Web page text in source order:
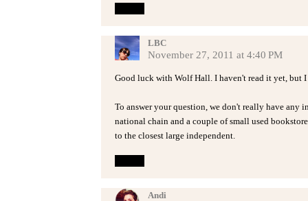
LBC
November 27, 2011 at 4:40 PM
Good luck with Wolf Hall. I haven't read it yet, but
To answer your question, we don't really have any
national chain and a couple of small used
to the closest large independent.
Andi